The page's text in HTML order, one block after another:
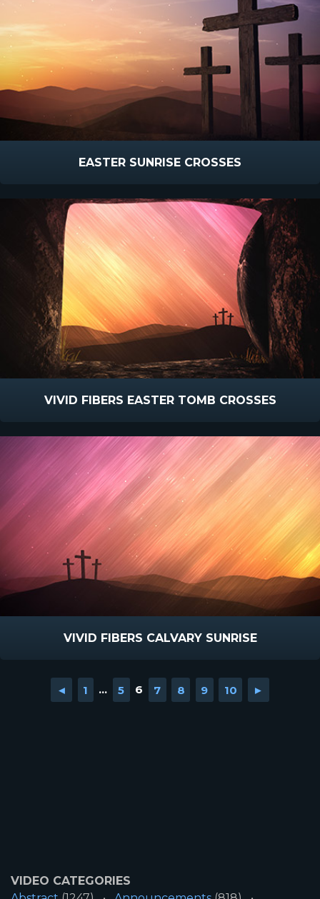
EASTER SUNRISE CROSSES
VIVID FIBERS EASTER TOMB CROSSES
VIVID FIBERS CALVARY SUNRISE
◄ 1 ... 5 6 7 8 9 10 ►
VIDEO CATEGORIES